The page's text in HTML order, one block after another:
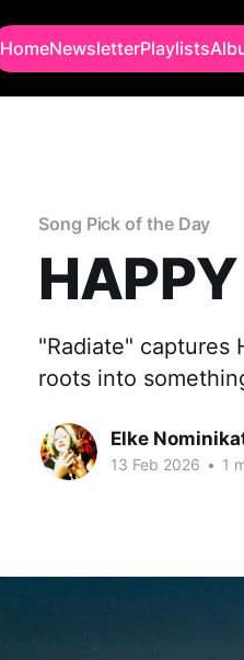
HomeNewsletterPlaylists
Song Pick of the Day
"Radiate" captures
roots into
Elke
13 Feb 2026 • 1